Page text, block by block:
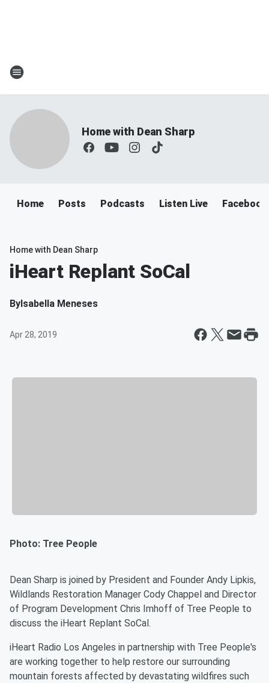
Home with Dean Sharp
Home Posts Podcasts Listen Live Facebook
Home with Dean Sharp
iHeart Replant SoCal
ByIsabella Meneses
Apr 28, 2019
Photo: Tree People
Dean Sharp is joined by President and Founder Andy Lipkis,
Wildlands Restoration Manager Cody Chappel and Director
of Program Development Chris Imhoff of Tree People to
discuss the iHeart Replant SoCal.
iHeart Radio Los Angeles in partnership with Tree People's
are working together to help restore our surrounding
mountain forests affected by devastating wildfires such